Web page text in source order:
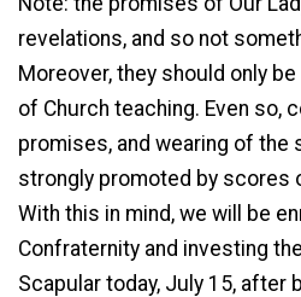
revelations, and so not
Moreover, they should only
of Church teaching. Even so,
promises, and wearing of the
strongly promoted by scores
With this in mind, we will be
Confraternity and investing
Scapular today, July 15, after